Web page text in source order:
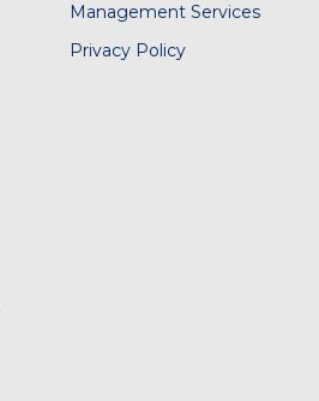
Management Services
Privacy Policy